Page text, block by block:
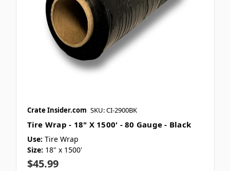
Crate Insider.com SKU: CI-2900BK
Tire Wrap - 18" X 1500' - 80 Gauge - Black
Use: Tire Wrap
Size: 18" x 1500'
$45.99